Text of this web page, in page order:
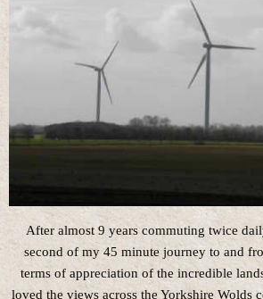
After almost 9 years commuting twice
second of my 45 minute journey to and
terms of appreciation of the incredible
loved the views across the Yorkshire Wolds